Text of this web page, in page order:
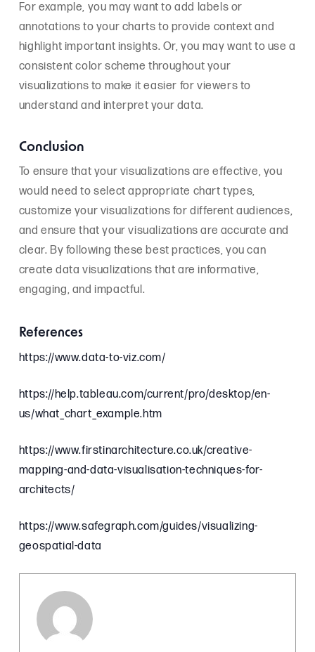
For example, you may want to add labels or
annotations to your charts to provide context and
highlight important insights. Or, you may want to use a
consistent color scheme throughout your
visualizations to make it easier for viewers to
understand and interpret your data.
Conclusion
To ensure that your visualizations are effective, you
would need to select appropriate chart types,
customize your visualizations for different audiences,
and ensure that your visualizations are accurate and
clear. By following these best practices, you can
create data visualizations that are informative,
engaging, and impactful.
References
https://www.data-to-viz.com/
https://help.tableau.com/current/pro/desktop/en-
us/what_chart_example.htm
https://www.firstinarchitecture.co.uk/creative-
mapping-and-data-visualisation-techniques-for-
architects/
https://www.safegraph.com/guides/visualizing-
geospatial-data